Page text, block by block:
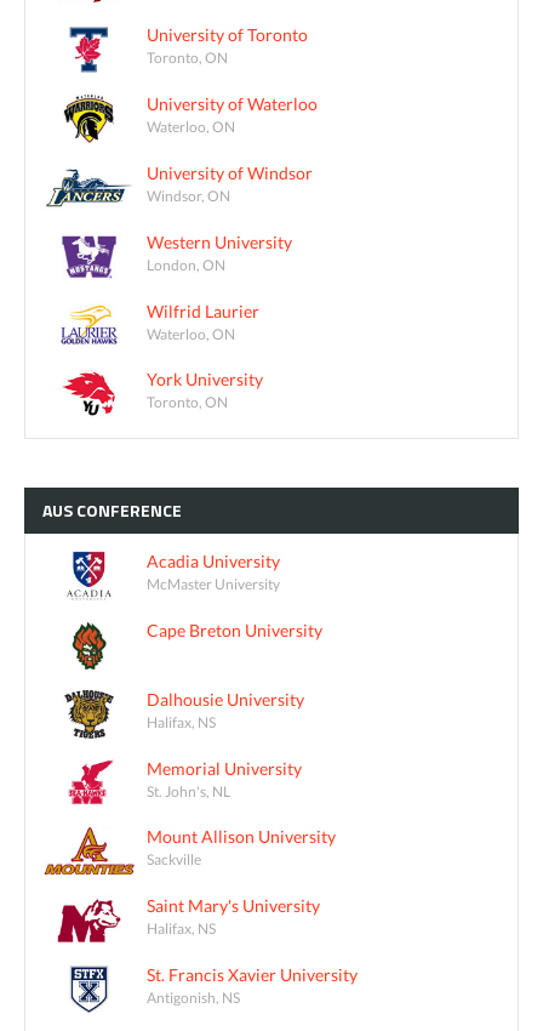
University of Toronto
Toronto, ON
University of Waterloo
Waterloo, ON
University of Windsor
Windsor, ON
Western University
London, ON
Wilfrid Laurier
Waterloo, ON
York University
Toronto, ON
AUSCONFERENCE
Acadia University
McMaster University
Cape Breton University
Dalhousie University
Halifax, NS
Memorial University
St. John's, NL
Mount Allison University
Sackville
Saint Mary's University
Halifax, NS
St. Francis Xavier University
Antigonish, NS